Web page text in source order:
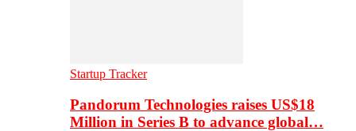
Startup Tracker
Pandorum Technologies raises US$18
Million in Series B to advance global…